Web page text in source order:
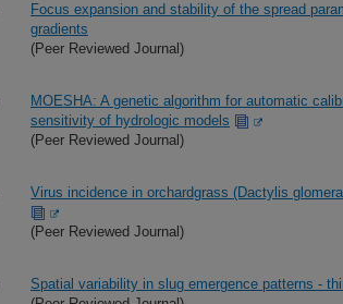
Focus expansion and stability of the spread
gradients
(Peer Reviewed Journal)
MOESHA: A genetic algorithm for automatic
sensitivity of hydrologic models
(Peer Reviewed Journal)
Virus incidence in orchardgrass (Dactylis
(Peer Reviewed Journal)
Spatial variability in slug emergence patterns -